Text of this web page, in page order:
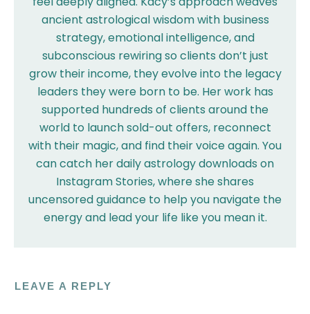
ancient astrological wisdom with business
strategy, emotional intelligence, and
subconscious rewiring so clients don’t just
grow their income, they evolve into the legacy
leaders they were born to be. Her work has
supported hundreds of clients around the
world to launch sold-out offers, reconnect
with their magic, and find their voice again. You
can catch her daily astrology downloads on
Instagram Stories, where she shares
uncensored guidance to help you navigate the
energy and lead your life like you mean it.
LEAVE A REPLY